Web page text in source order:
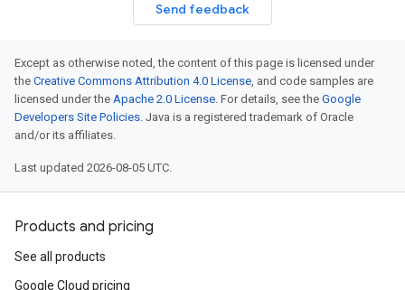
Send feedback
Except as otherwise noted, the content of this page is licensed under
the Creative Commons Attribution 4.0 License, and code samples are
licensed under the Apache 2.0 License. For details, see the Google
Developers Site Policies. Java is a registered trademark of Oracle
and/or its affiliates.
Last updated 2026-08-05 UTC.
Products and pricing
See all products
Google Cloud pricing